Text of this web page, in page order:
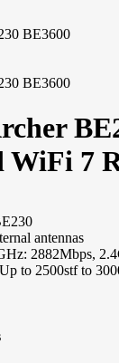
WiFi 7
antennas
2882Mbps,
to 2500stf to